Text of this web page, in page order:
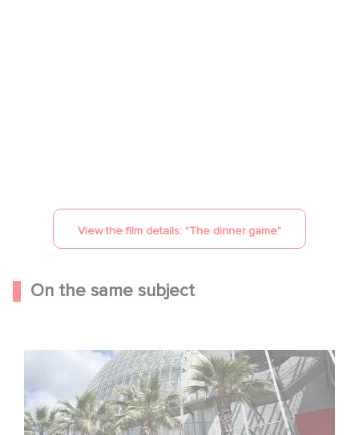
View the film details: "The dinner game"
On the same subject
Gaumont celebrates its 130th anniversary at the
Academy Museum in Los Angeles!